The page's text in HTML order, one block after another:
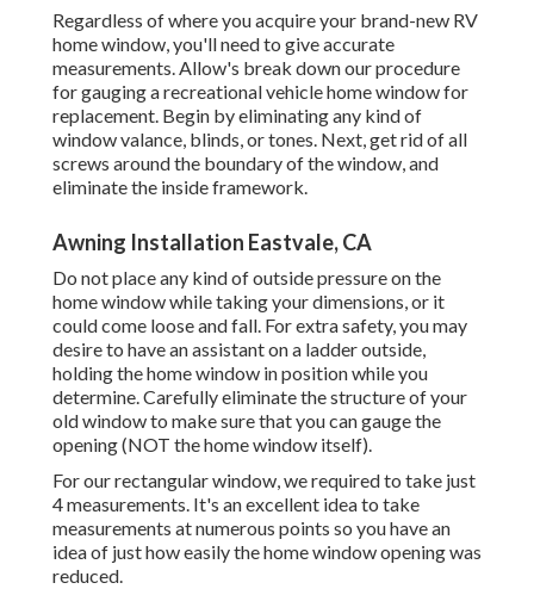
Regardless of where you acquire your brand-new RV
home window, you'll need to give accurate
measurements. Allow's break down our procedure
for gauging a recreational vehicle home window for
replacement. Begin by eliminating any kind of
window valance, blinds, or tones. Next, get rid of all
screws around the boundary of the window, and
eliminate the inside framework.
Awning Installation Eastvale, CA
Do not place any kind of outside pressure on the
home window while taking your dimensions, or it
could come loose and fall. For extra safety, you may
desire to have an assistant on a ladder outside,
holding the home window in position while you
determine. Carefully eliminate the structure of your
old window to make sure that you can gauge the
opening (NOT the home window itself).
For our rectangular window, we required to take just
4 measurements. It's an excellent idea to take
measurements at numerous points so you have an
idea of just how easily the home window opening was
reduced.